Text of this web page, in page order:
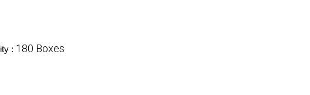
: 180 Boxes